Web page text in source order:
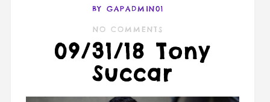
BY GAPADMIN01
NO COMMENTS
09/31/18 Tony
Succar